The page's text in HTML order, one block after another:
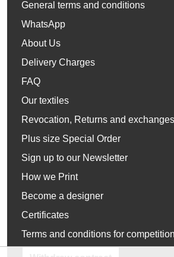
General terms and conditions
WhatsApp
About Us
Delivery Charges
FAQ
Our textiles
Revocation, Returns and exchanges
Plus size Special Order
Sign up to our Newsletter
How we Print
Become a designer
Certificates
Terms and conditions for